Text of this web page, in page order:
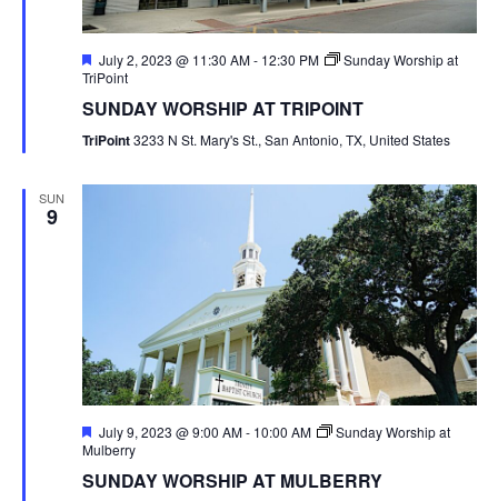
Featured
July 2, 2023 @ 11:30 AM- 12:30 PM
Sunday Worship at
TriPoint
SUNDAY WORSHIP AT TRIPOINT
TriPoint3233 N St. Mary's St., San Antonio, TX, United States
SUN
9
Featured
July 9, 2023 @ 9:00 AM- 10:00 AM
Sunday Worship at
Mulberry
SUNDAY WORSHIP AT MULBERRY